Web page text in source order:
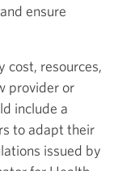
ensure
cost, resources,
provider or
include a
to adapt their
issued by